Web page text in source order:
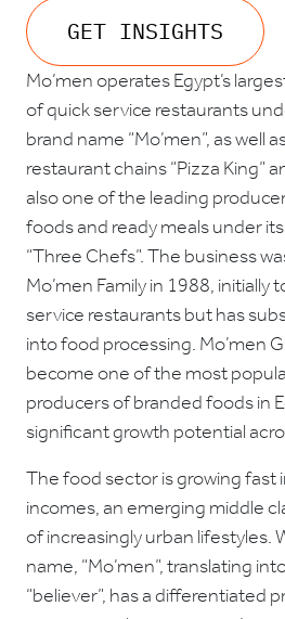
GET INSIGHTS
Mo’men operates Egypt’s
of quick service restaurants
brand name “Mo’men”, as well
restaurant chains “Pizza King”
also one of the leading
foods and ready meals under
“Three Chefs”. The business
Mo’men Family in 1988, initially
service restaurants but has
into food processing. Mo’men
become one of the most
producers of branded foods in
significant growth potential
The food sector is growing fast
incomes, an emerging middle
of increasingly urban lifestyles.
name, “Mo’men”, translating
“believer”, has a differentiated